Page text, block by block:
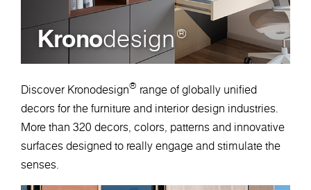
Kronodesign®
Discover Kronodesign® range of globally unified
decors for the furniture and interior design industries.
More than 320 decors, colors, patterns and innovative
surfaces designed to really engage and stimulate the
senses.